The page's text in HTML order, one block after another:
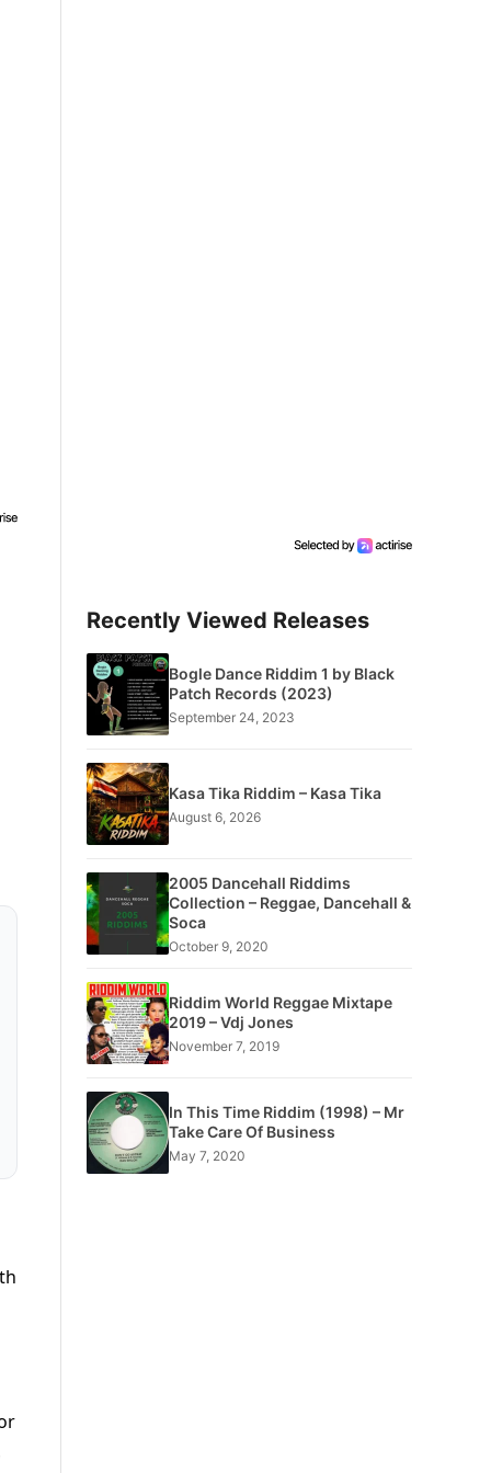
Recently Viewed Releases
Bogle Dance Riddim 1 by Black
Patch Records (2023)
September 24, 2023
Kasa Tika Riddim – Kasa Tika
August 6, 2026
2005 Dancehall Riddims
Collection – Reggae, Dancehall &
Soca
October 9, 2020
Riddim World Reggae Mixtape
2019 – Vdj Jones
November 7, 2019
In This Time Riddim (1998) – Mr
Take Care Of Business
May 7, 2020